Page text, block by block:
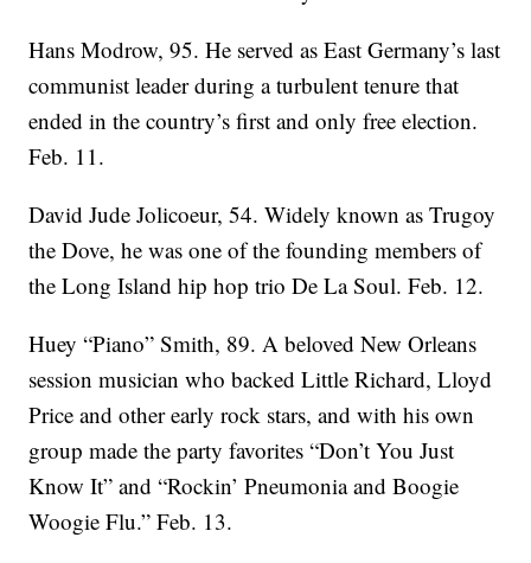
Hans Modrow, 95. He served as East Germany’s last
communist leader during a turbulent tenure that
ended in the country’s first and only free election.
Feb. 11.
David Jude Jolicoeur, 54. Widely known as Trugoy
the Dove, he was one of the founding members of
the Long Island hip hop trio De La Soul. Feb. 12.
Huey “Piano” Smith, 89. A beloved New Orleans
session musician who backed Little Richard, Lloyd
Price and other early rock stars, and with his own
group made the party favorites “Don’t You Just
Know It” and “Rockin’ Pneumonia and Boogie
Woogie Flu.” Feb. 13.